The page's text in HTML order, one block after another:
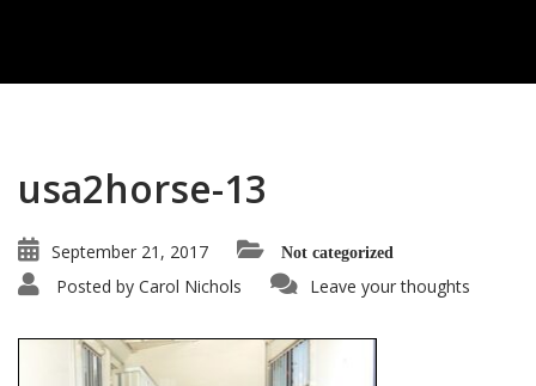
usa2horse-13
September 21, 2017 Not categorized
Posted by Carol Nichols Leave your thoughts